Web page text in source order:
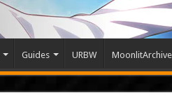
Guides URBW